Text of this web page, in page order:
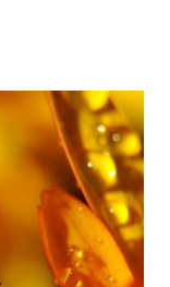
like it was
traits that help
and I'm asking
know when we
right? Why not just
too late as...